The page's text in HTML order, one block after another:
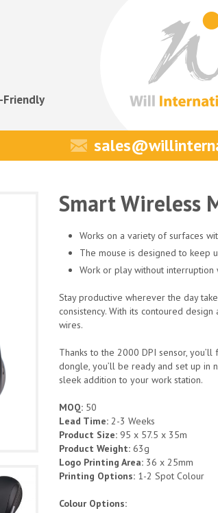
Friendly
Smart Wireless
Works on a variety of surfaces
The mouse is designed to keep
Work or play without
Stay productive wherever the day
consistency. With its contoured
wires.
Thanks to the 2000 DPI sensor,
dongle, you’ll be ready and set up in
sleek addition to your work station.
MOQ: 50
Lead Time: 2-3 Weeks
Product Size: 95 x 57.5 x 35m
Product Weight: 63g
Logo Printing Area: 36 x 25mm
Printing Options: 1-2 Spot Colour
Colour Options: